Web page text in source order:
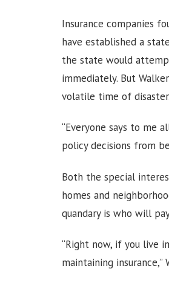
Insurance companies
have established a
the state would
immediately. But
volatile time of disaster.
“Everyone says to me
policy decisions from
Both the special
homes and
quandary is who will
“Right now, if you live
maintaining insurance,”